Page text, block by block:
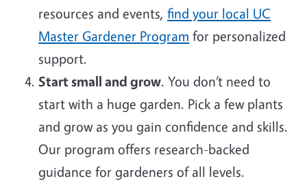
resources and events, find your local UC
Master Gardener Program for personalized
support.
Start small and grow. You don’t need to
start with a huge garden. Pick a few plants
and grow as you gain confidence and skills.
Our program offers research-backed
guidance for gardeners of all levels.